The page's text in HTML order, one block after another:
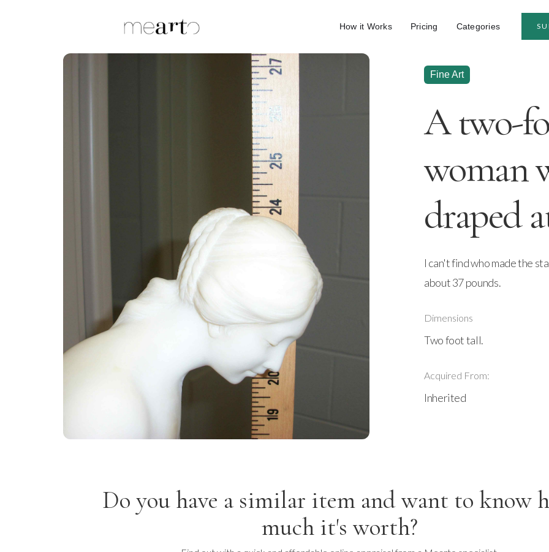
How it Works Pricing Categories
Fine Art
A two-
woman
draped
I can't find who made the
about 37 pounds.
Dimensions
Two foot tall.
Acquired From:
Inherited
Do you have a similar item and want to know
much it's worth?